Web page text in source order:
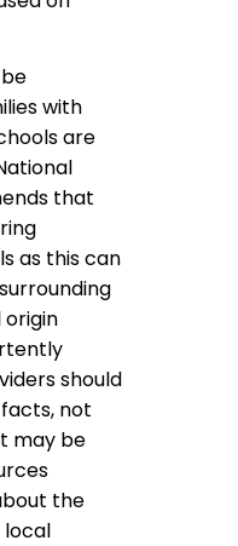
with
are
that
as this can
origin
should
not
may be
the
local